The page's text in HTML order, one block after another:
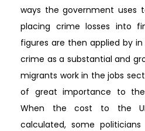
ways the government uses
placing crime losses into
figures are then applied by
crime as a substantial and
migrants work in the jobs
of great importance to
When the cost to the
calculated, some